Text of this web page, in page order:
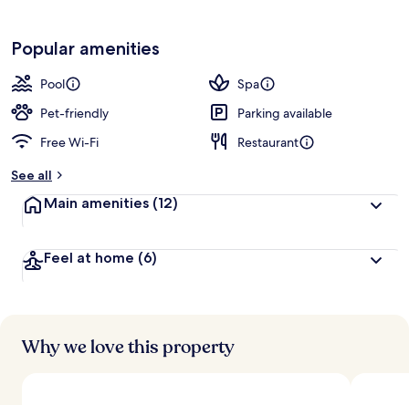
Popular amenities
Pool
Spa
Pet-friendly
Parking available
Free Wi-Fi
Restaurant
See all
Main amenities (12)
Feel at home (6)
Why we love this property